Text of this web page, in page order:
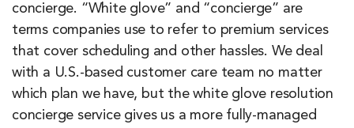
concierge. “White glove” and “concierge” are
terms companies use to refer to premium services
that cover scheduling and other hassles. We deal
with a U.S.-based customer care team no matter
which plan we have, but the white glove resolution
concierge service gives us a more fully-managed